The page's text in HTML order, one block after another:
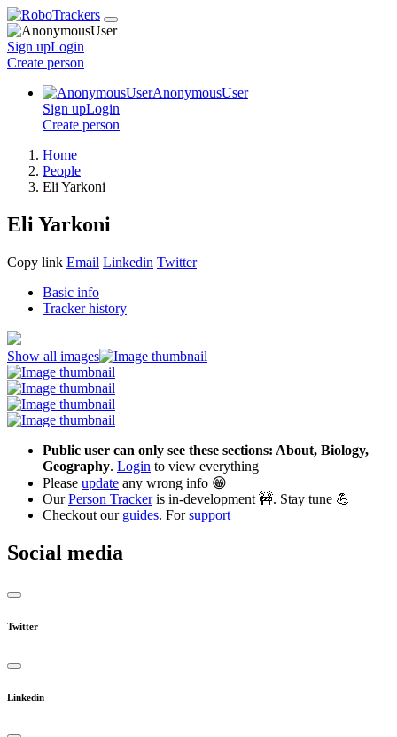
Sign upLogin
Create person
AnonymousUser
Sign upLogin
Create person
Home
People
Eli Yarkoni
Eli Yarkoni
Copy link Email Linkedin Twitter
Basic info
Tracker history
Show all images
Public user can only see these sections: About, Biology,
Geography. Login to view everything
Please update any wrong info 😁
OurPerson Trackeris in-development 🚧. Stay tune 💪
Checkout our guides. Forsupport
Social media
Twitter
Linkedin